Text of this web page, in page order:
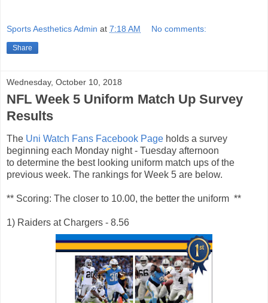
Sports Aesthetics Admin at 7:18 AM No comments:
Share
Wednesday, October 10, 2018
NFL Week 5 Uniform Match Up Survey
Results
The Uni Watch Fans Facebook Page holds a survey
beginning each Monday night - Tuesday afternoon
to determine the best looking uniform match ups of the
previous week. The rankings for Week 5 are below.
** Scoring: The closer to 10.00, the better the uniform **
1) Raiders at Chargers - 8.56